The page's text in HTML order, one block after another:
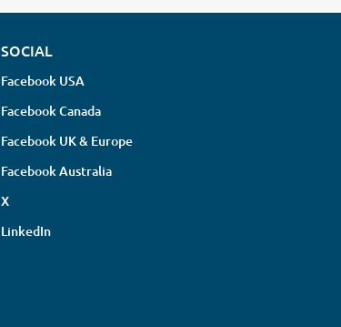
SOCIAL
Facebook USA
Facebook Canada
Facebook UK & Europe
Facebook Australia
X
LinkedIn